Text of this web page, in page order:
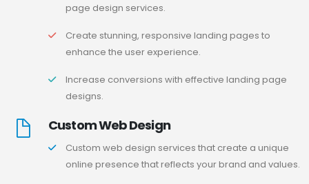
page design services.
Create stunning, responsive landing pages to
enhance the user experience.
Increase conversions with effective landing page
designs.
Custom Web Design
Custom web design services that create a unique
online presence that reflects your brand and values.